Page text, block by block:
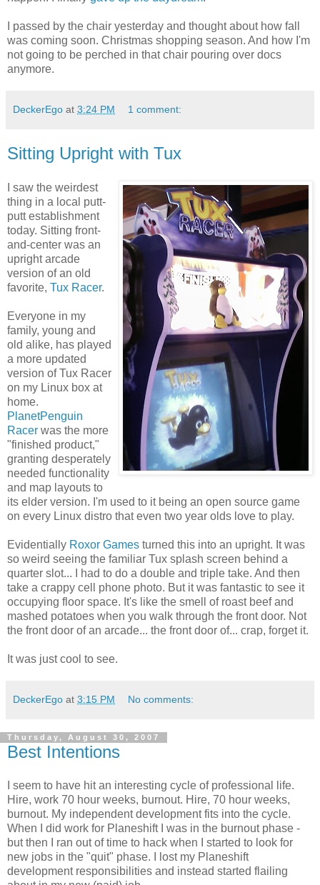
I passed by the chair yesterday and thought about how fall
was coming soon. Christmas shopping season. And how I'm
not going to be perched in that chair pouring over docs
anymore.
DeckerEgo at 3:24 PM 1 comment:
Sitting Upright with Tux
I saw the weirdest
thing in a local putt-
putt establishment
today. Sitting front-
and-center was an
upright arcade
version of an old
favorite, Tux Racer.
Everyone in my
family, young and
old alike, has played
a more updated
version of Tux Racer
on my Linux box at
home.
PlanetPenguin
Racer was the more
"finished product,"
granting desperately
needed functionality
and map layouts to
its elder version. I'm used to it being an open source game
on every Linux distro that even two year olds love to play.
Evidentially Roxor Games turned this into an upright. It was
so weird seeing the familiar Tux splash screen behind a
quarter slot... I had to do a double and triple take. And then
take a crappy cell phone photo. But it was fantastic to see it
occupying floor space. It's like the smell of roast beef and
mashed potatoes when you walk through the front door. Not
the front door of an arcade... the front door of... crap, forget it.
It was just cool to see.
DeckerEgo at 3:15 PM No comments:
Thursday, August 30, 2007
Best Intentions
I seem to have hit an interesting cycle of professional life.
Hire, work 70 hour weeks, burnout. Hire, 70 hour weeks,
burnout. My independent development fits into the cycle.
When I did work for Planeshift I was in the burnout phase -
but then I ran out of time to hack when I started to look for
new jobs in the "quit" phase. I lost my Planeshift
development responsibilities and instead started flailing